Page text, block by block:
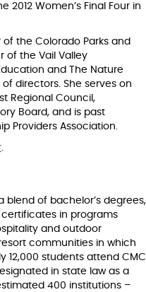
Women’s Final Four in
the Colorado Parks and
of the Vail Valley
and The Nature
directors. She serves on
Regional Council,
Board, and is past
Providers Association.
.
blend of bachelor’s degrees,
in programs
and outdoor
communities in which
12,000 students attend CMC
in state law as a
400 institutions –